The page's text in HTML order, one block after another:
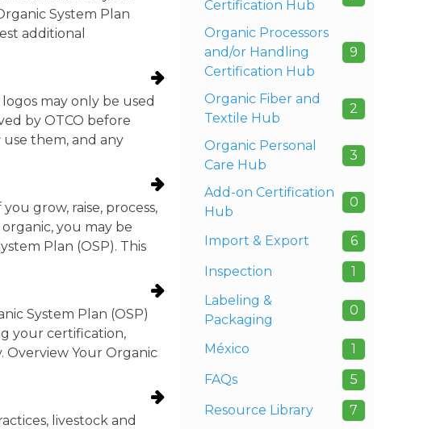
System Plan
additional
may only be used
by OTCO before
them, and any
grow, raise, process,
you may be
Plan (OSP). This
System Plan (OSP)
your certification,
Your Organic
livestock and
Certification Hub
Organic Processors
and/or Handling
Certification Hub
9
Organic Fiber and
Textile Hub
2
Organic Personal
Care Hub
3
Add-on Certification
Hub
0
Import & Export
6
Inspection
1
Labeling &
Packaging
0
México
1
FAQs
5
Resource Library
7